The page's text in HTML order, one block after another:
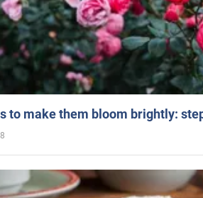
to make them bloom brightly:
8